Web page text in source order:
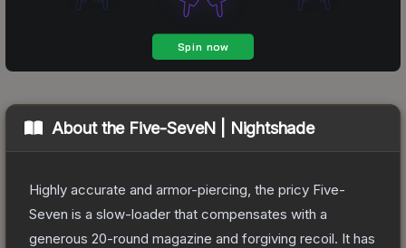
About the Five-SeveN | Nightshade
Highly accurate and armor-piercing, the pricy Five-
Seven is a slow-loader that compensates with a
generous 20-round magazine and forgiving recoil. It has